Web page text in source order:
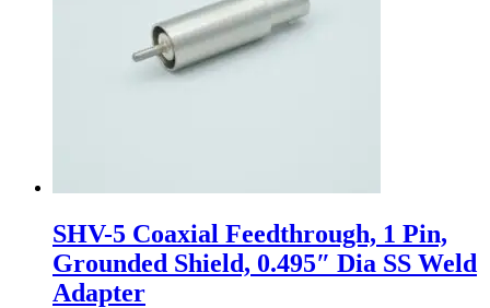
SHV-5 Coaxial Feedthrough, 1 Pin,
Grounded Shield, 0.495″ Dia SS Weld
Adapter